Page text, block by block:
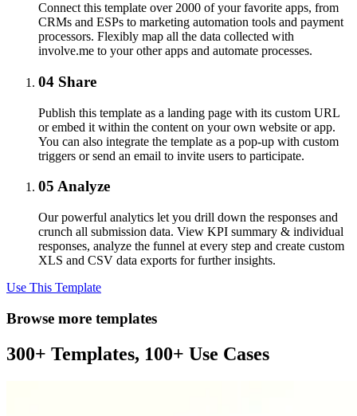
Connect this template over 2000 of your favorite apps, from
CRMs and ESPs to marketing automation tools and payment
processors. Flexibly map all the data collected with
involve.me to your other apps and automate processes.
04 Share
Publish this template as a landing page with its custom URL
or embed it within the content on your own website or app.
You can also integrate the template as a pop-up with custom
triggers or send an email to invite users to participate.
05 Analyze
Our powerful analytics let you drill down the responses and
crunch all submission data. View KPI summary & individual
responses, analyze the funnel at every step and create custom
XLS and CSV data exports for further insights.
Use This Template
Browse more templates
300+ Templates, 100+ Use Cases